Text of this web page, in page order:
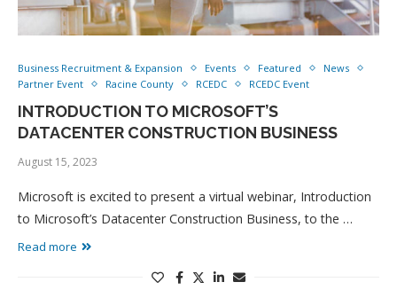
Business Recruitment & Expansion Events Featured
News
Partner Event
Racine County RCEDC RCEDC Event
INTRODUCTION TO MICROSOFT’S
DATACENTER CONSTRUCTION BUSINESS
August 15, 2023
Microsoft is excited to present a virtual webinar, Introduction
to Microsoft’s Datacenter Construction Business, to the …
Read more